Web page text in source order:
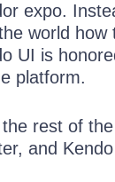
expo.
world
UI is
platform.
rest of
and